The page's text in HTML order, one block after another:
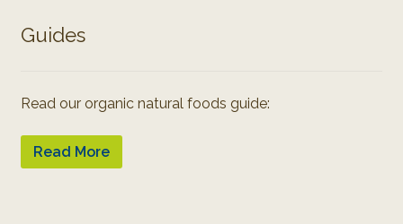
Guides
Read our organic natural foods guide:
Read More